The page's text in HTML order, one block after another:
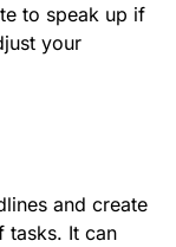
to speak up if
your
and create
tasks. It can